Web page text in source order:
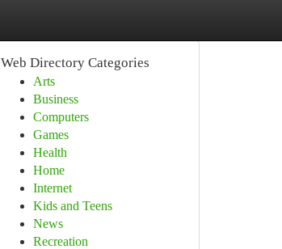
Web Directory Categories
Arts
Business
Computers
Games
Health
Home
Internet
Kids and Teens
News
Recreation